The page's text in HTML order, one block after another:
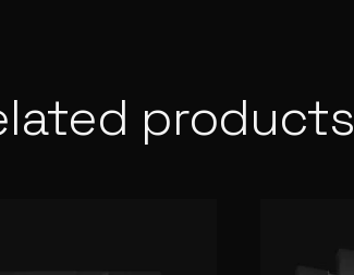
products